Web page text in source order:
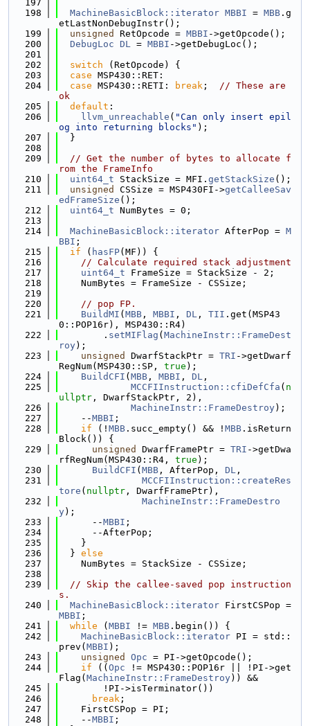
  197
  198
MachineBasicBlock::iterator MBBI = MBB .g
etLastNonDebugInstr();
  199
unsigned RetOpcode = MBBI ->getOpcode();
  200
DebugLoc DL = MBBI ->getDebugLoc();
  201
  202
switch (RetOpcode) {
  203
case MSP430::RET:
  204
case MSP430::RETI: break ; // These are
ok
  205
default :
  206
llvm_unreachable ( "Can only insert epil
og into returning blocks" );
  207
  }
  208
  209
// Get the number of bytes to allocate f
rom the FrameInfo
  210
uint64_t StackSize = MFI. getStackSize ();
  211
unsigned CSSize = MSP430FI->getCalleeSav
edFrameSize ();
  212
uint64_t NumBytes = 0;
  213
  214
MachineBasicBlock::iterator AfterPop = M
BBI ;
  215
if ( hasFP(MF)) {
  216
// Calculate required stack adjustment
  217
uint64_t FrameSize = StackSize - 2;
  218
    NumBytes = FrameSize - CSSize;
  219
  220
// pop FP.
  221
BuildMI ( MBB , MBBI , DL , TII .get(MSP43
0::POP16r), MSP430::R4)
  222
        .
setMIFlag ( MachineInstr::FrameDest
roy);
  223
unsigned DwarfStackPtr = TRI ->getDwarf
RegNum(MSP430::SP, true );
  224
BuildCFI ( MBB , MBBI , DL ,
  225
MCCFIInstruction::cfiDefCfa ( n
ullptr , DwarfStackPtr, 2),
  226
MachineInstr::FrameDestroy);
  227
    --
MBBI ;
  228
if (! MBB .succ_empty() && ! MBB .isReturn
Block()) {
  229
unsigned DwarfFramePtr = TRI ->getDwa
rfRegNum(MSP430::R4, true );
  230
BuildCFI ( MBB , AfterPop, DL ,
  231
MCCFIInstruction::createRes
tore ( nullptr , DwarfFramePtr),
  232
MachineInstr::FrameDestro
y);
  233
      --
MBBI ;
  234
      --AfterPop;
  235
    }
  236
  }
else
  237
    NumBytes = StackSize - CSSize;
  238
  239
// Skip the callee-saved pop instruction
s.
  240
MachineBasicBlock::iterator
MBBI ;
  241
while ( MBBI != MBB .begin()) {
  242
MachineBasicBlock::iterator PI = std::
prev( MBBI );
  243
unsigned Opc = PI->getOpcode();
  244
if (( Opc != MSP430::POP16r || !PI->get
Flag( MachineInstr::FrameDestroy)) &&
  245
        !PI->isTerminator())
  246
break ;
  247
    FirstCSPop = PI;
  248
    --
MBBI ;